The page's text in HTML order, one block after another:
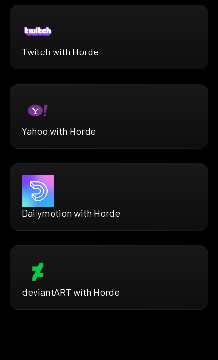
Twitch with Horde
Yahoo with Horde
Dailymotion with Horde
deviantART with Horde